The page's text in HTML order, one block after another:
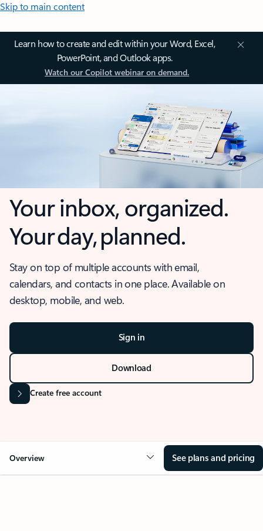
Skip to main content
Learn how to create and edit within your Word, Excel,
PowerPoint, and Outlook apps.
Watch our Copilot webinar on demand.
Your inbox, organized.
Your day, planned.
Stay on top of multiple accounts with email,
calendars, and contacts in one place. Available on
desktop, mobile, and web.
Sign in
Download
Create free account
Overview See plans and pricing